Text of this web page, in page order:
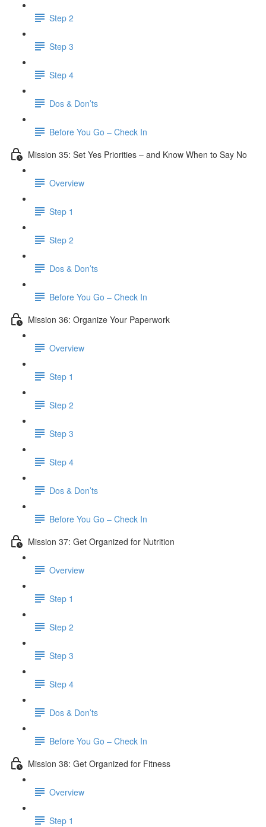
Step 2
Step 3
Step 4
Dos & Don’ts
Before You Go – Check In
Mission 35: Set Yes Priorities – and Know When to Say No
Overview
Step 1
Step 2
Dos & Don’ts
Before You Go – Check In
Mission 36: Organize Your Paperwork
Overview
Step 1
Step 2
Step 3
Step 4
Dos & Don’ts
Before You Go – Check In
Mission 37: Get Organized for Nutrition
Overview
Step 1
Step 2
Step 3
Step 4
Dos & Don’ts
Before You Go – Check In
Mission 38: Get Organized for Fitness
Overview
Step 1